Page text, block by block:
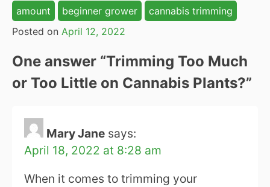
amount
beginner grower
cannabis trimming
Posted on April 12, 2022
One answer “Trimming Too Much
or Too Little on Cannabis Plants?”
Mary Jane says:
April 18, 2022 at 8:28 am
When it comes to trimming your